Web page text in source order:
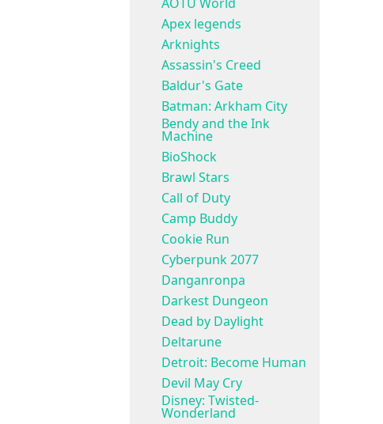
Apex legends
Arknights
Assassin's Creed
Baldur's Gate
Batman: Arkham City
Bendy and the Ink
Machine
BioShock
Brawl Stars
Call of Duty
Camp Buddy
Cookie Run
Cyberpunk 2077
Danganronpa
Darkest Dungeon
Dead by Daylight
Deltarune
Detroit: Become Human
Devil May Cry
Disney: Twisted-
Wonderland